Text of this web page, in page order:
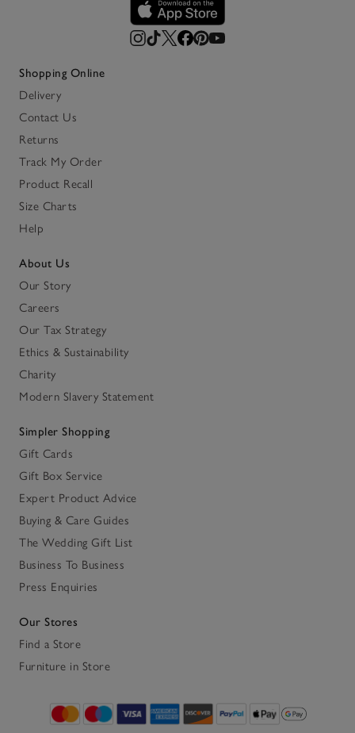
Shopping Online
Delivery
Contact Us
Returns
Track My Order
Product Recall
Size Charts
Help
About Us
Our Story
Careers
Our Tax Strategy
Ethics & Sustainability
Charity
Modern Slavery Statement
Simpler Shopping
Gift Cards
Gift Box Service
Expert Product Advice
Buying & Care Guides
The Wedding Gift List
Business To Business
Press Enquiries
Our Stores
Find a Store
Furniture in Store